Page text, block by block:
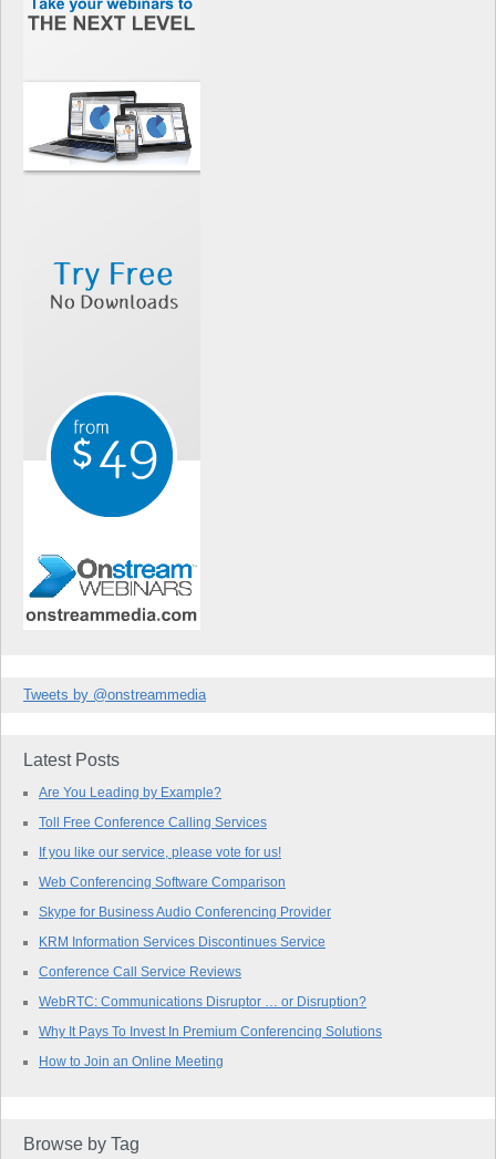
Tweets by @onstreammedia
Latest Posts
Are You Leading by Example?
Toll Free Conference Calling Services
If you like our service, please vote for us!
Web Conferencing Software Comparison
Skype for Business Audio Conferencing Provider
KRM Information Services Discontinues Service
Conference Call Service Reviews
WebRTC: Communications Disruptor … or Disruption?
Why It Pays To Invest In Premium Conferencing Solutions
How to Join an Online Meeting
Browse by Tag